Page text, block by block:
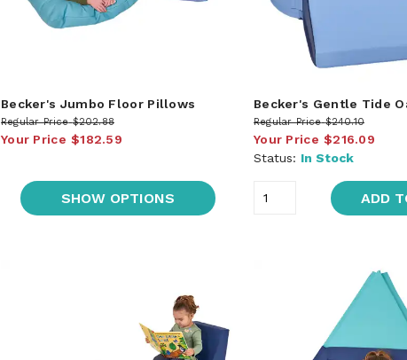
Becker's Jumbo Floor Pillows
Regular Price $202.88
Your Price $182.59
SHOW OPTIONS
Becker's Gentle Tide
Regular Price $240.10
Your Price $216.09
Status: In Stock
ADD